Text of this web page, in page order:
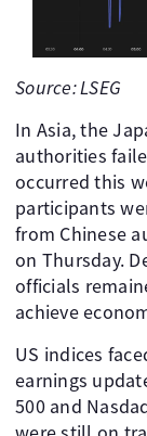
Source: LSEG
In Asia, the
authorities
occurred this
participants
from Chinese
on Thursday.
officials
achieve
US indices
earnings
500 and